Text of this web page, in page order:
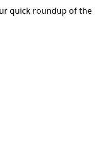
quick roundup of the